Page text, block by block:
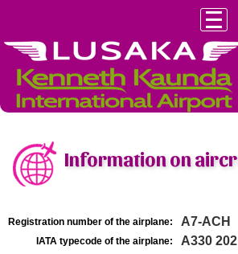
Information on
Registration number of the airplane: A7-ACH
IATA typecode of the airplane: A330 202